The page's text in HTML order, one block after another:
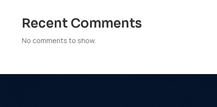
Recent Comments
No comments to show.